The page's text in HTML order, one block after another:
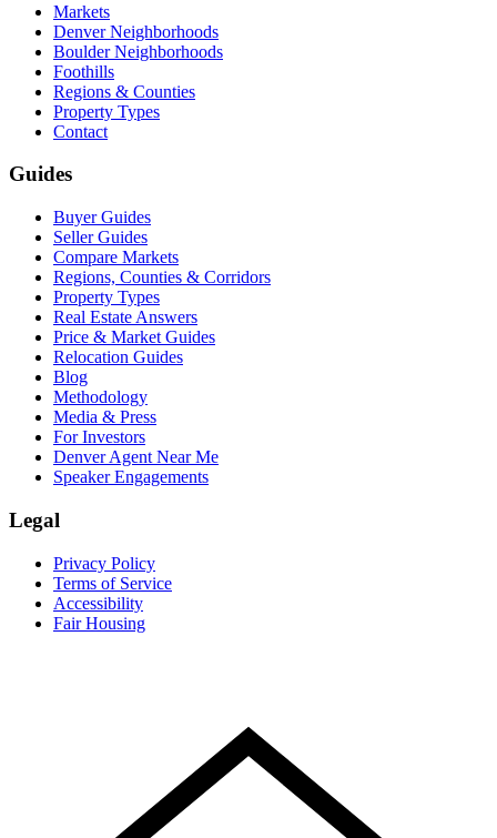
Markets
Denver Neighborhoods
Boulder Neighborhoods
Foothills
Regions & Counties
Property Types
Contact
Guides
Buyer Guides
Seller Guides
Compare Markets
Regions, Counties & Corridors
Property Types
Real Estate Answers
Price & Market Guides
Relocation Guides
Blog
Methodology
Media & Press
For Investors
Denver Agent Near Me
Speaker Engagements
Legal
Privacy Policy
Terms of Service
Accessibility
Fair Housing